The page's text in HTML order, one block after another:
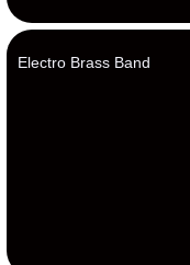
Electro Brass Band